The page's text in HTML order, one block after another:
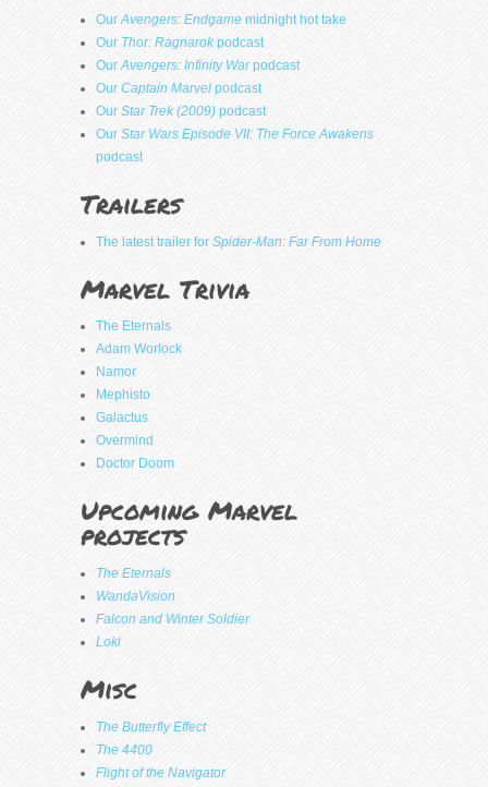
Our Avengers: Endgame midnight hot take
Our Thor: Ragnarok podcast
Our Avengers: Infinity Warpodcast
Our Captain Marvel podcast
Our Star Trek (2009) podcast
Our Star Wars Episode VII: The Force Awakens
podcast
Trailers
The latest trailer for Spider-Man: Far From Home
Marvel Trivia
The Eternals
Adam Worlock
Namor
Mephisto
Galactus
Overmind
Doctor Doom
Upcoming Marvel
projects
The Eternals
WandaVision
Falcon and Winter Soldier
Loki
Misc
The Butterfly Effect
The 4400
Flight of the Navigator